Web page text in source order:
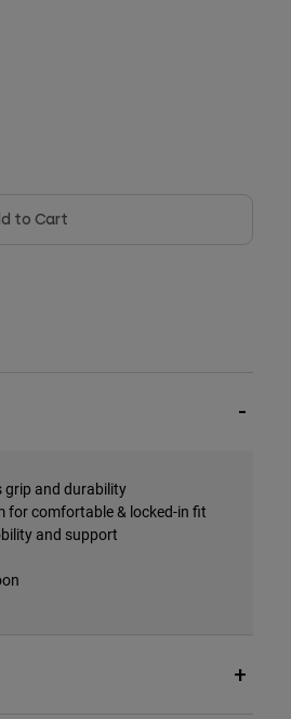
to Cart
grip and durability
for comfortable & locked-in fit
and support